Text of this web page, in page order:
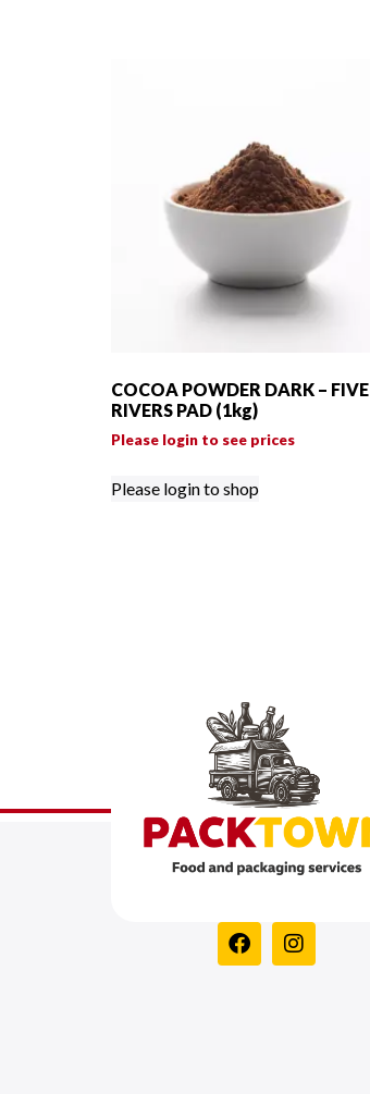
COCOA POWDER DARK – FIVE
RIVERS PAD (1kg)
Please login to see prices
Please login to shop